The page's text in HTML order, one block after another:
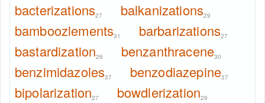
bacterizations27 balkanizations29
bamboozlements31 barbarizations27
bastardization26 benzanthracene30
benzimidazoles37 benzodiazepine37
bipolarization27 bowdlerization29